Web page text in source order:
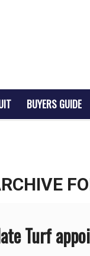
BUYERS GUIDE
Turf